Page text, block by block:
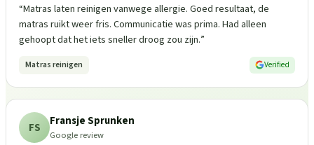
“Matras laten reinigen vanwege allergie. Goed resultaat, de
matras ruikt weer fris. Communicatie was prima. Had alleen
gehoopt dat het iets sneller droog zou zijn.”
Matras reinigen Verified
FS Fransje Sprunken
Google review